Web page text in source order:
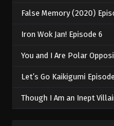
False Memory (2020)
Iron Wok Jan! Episode 6
You and I Are Polar
Let’s Go Kaikigumi
Though I Am an Inept